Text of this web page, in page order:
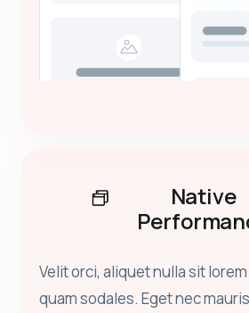
Native
Velit orci, aliquet nulla sit
quam sodales. Eget nec